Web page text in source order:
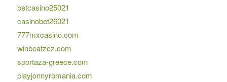
betcasino25021
casinobet26021
777mxcasino.com
winbeatzcz.com
sportaza-greece.com
playjonnyromania.com